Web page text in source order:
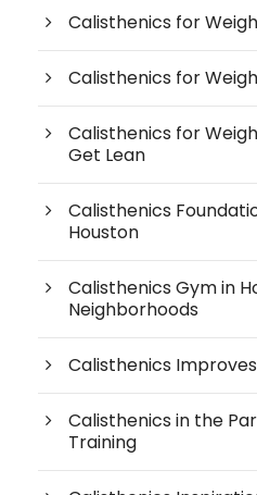
Calisthenics for
Calisthenics for
Calisthenics for
Get Lean
Calisthenics
Houston
Calisthenics Gym in
Neighborhoods
Calisthenics
Calisthenics in the
Training